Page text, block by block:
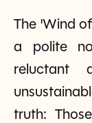
The 'Wind
a polite
reluctant
truth: